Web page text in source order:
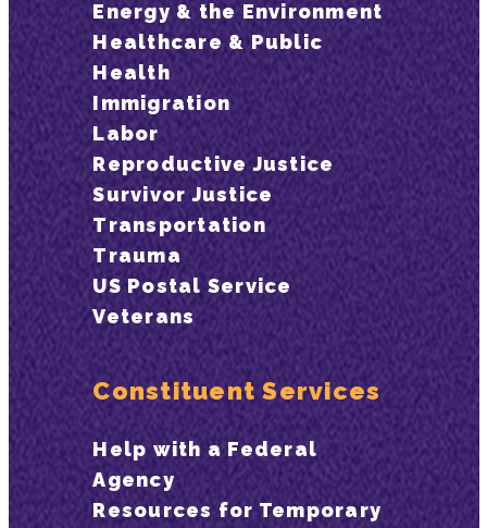
Energy & the Environment
Healthcare & Public
Health
Immigration
Labor
Reproductive Justice
Survivor Justice
Transportation
Trauma
US Postal Service
Veterans
Constituent Services
Help with a Federal
Agency
Resources for Temporary